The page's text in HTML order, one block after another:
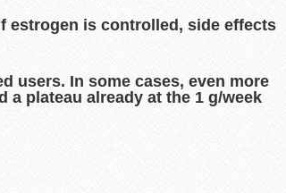
estrogen is controlled, side effects
users. In some cases, even more
plateau already at the 1 g/week